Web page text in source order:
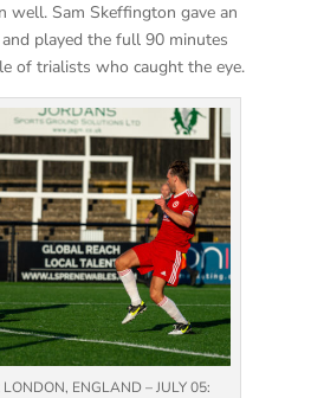
well. Sam Skeffington gave an
played the full 90 minutes
of trialists who caught the eye.
LONDON, ENGLAND – JULY 05: